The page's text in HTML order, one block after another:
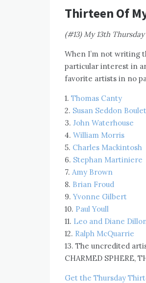
Thirteen Of
(#13) My 13th
When I’m not writing
particular interest in
favorite artists in no
1. Thomas Canty
2. Susan Seddon Boulet
3. John Waterhouse
4. William Morris
5. Charles Mackintosh
6. Stephan Martiniere
7. Amy Brown
8. Brian Froud
9.Yvonne Gilbert
10. Paul Youll
11. Leo and Diane
12. Ralph McQuarrie
13. The uncredited
CHARMED SPHERE,
Get the Thursday